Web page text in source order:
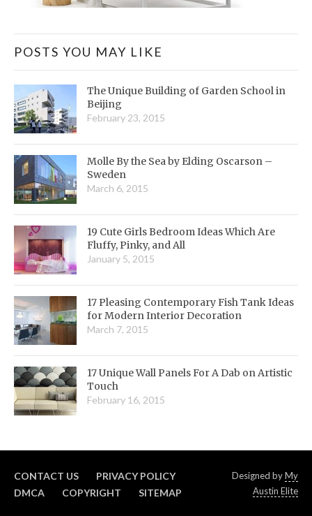
POSTS YOU MAY LIKE
The Unique Building of Garden School in
Beijing
February 23, 2015
Molle By the Sea by Elding Oscarson –
Sweden
March 6, 2015
19 Cute Girls Bedroom Ideas Which Are
Fluffy, Pinky, and All
January 5, 2015
17 Pleasing Contemporary Fish Tank Ideas
for Modern Interior Decoration
March 7, 2015
17 Unique Wall Panels For A Dab on Artistic
Touch
February 16, 2015
CONTACT US
PRIVACY POLICY
DMCA
COPYRIGHT SITEMAP
Designed byMy
Austin Elite